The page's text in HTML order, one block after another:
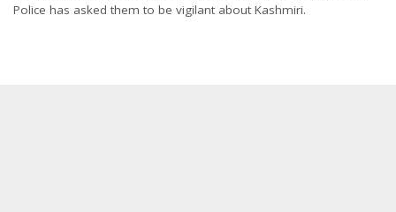
Police has asked them to be vigilant about Kashmiri.